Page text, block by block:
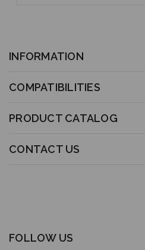
INFORMATION
COMPATIBILITIES
PRODUCT CATALOG
CONTACT US
FOLLOW US